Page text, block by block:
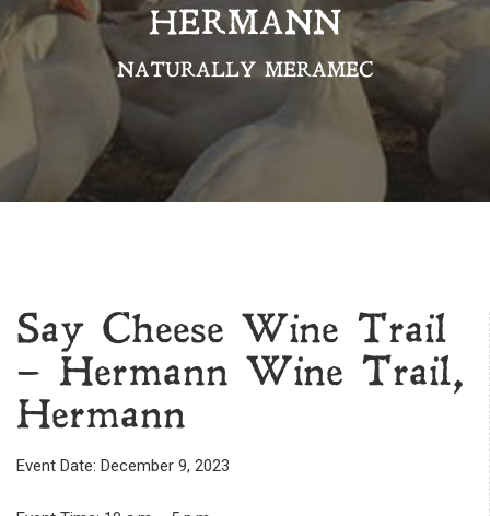
HERMANN
NATURALLY MERAMEC
Say Cheese Wine Trail
– Hermann Wine Trail,
Hermann
Event Date: December 9, 2023